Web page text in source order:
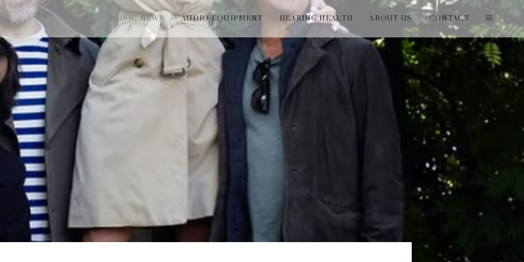
MUSIC NEWS AUDIO EQUIPMENT HEARING HEALTH ABOUT US CONTACT